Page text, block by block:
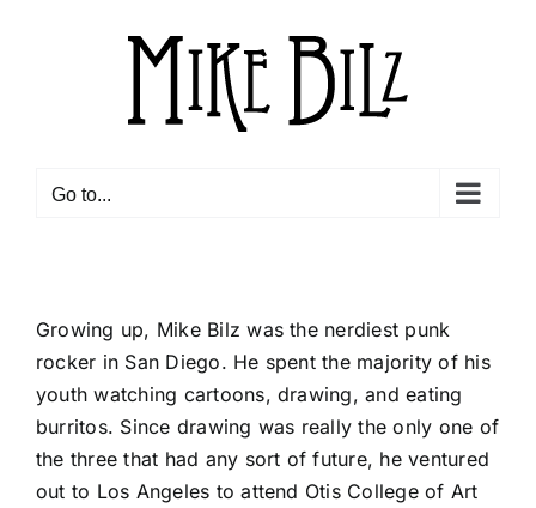
Go to...
Growing up, Mike Bilz was the nerdiest punk
rocker in San Diego. He spent the majority of his
youth watching cartoons, drawing, and eating
burritos. Since drawing was really the only one of
the three that had any sort of future, he ventured
out to Los Angeles to attend Otis College of Art